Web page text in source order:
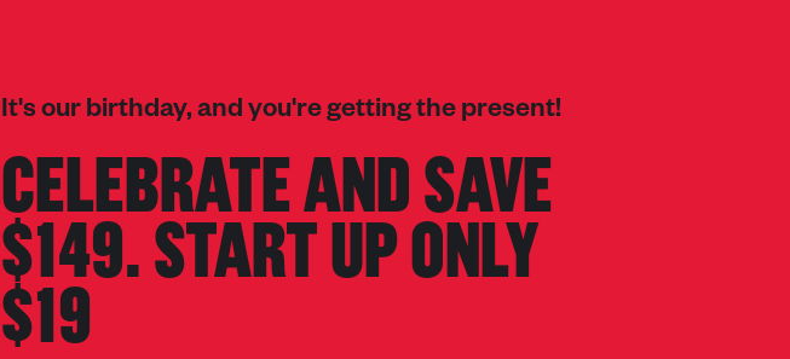
It's our birthday, and you're getting the present!
CELEBRATE AND SAVE
$149. START UP ONLY
$19